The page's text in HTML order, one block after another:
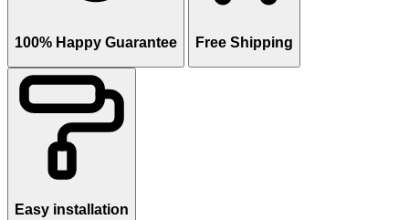
100% Happy Guarantee Free Shipping
Easy installation